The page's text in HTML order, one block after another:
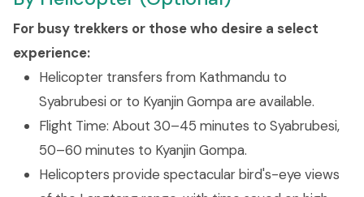
For busy trekkers or those who desire a select
experience:
Helicopter transfers from Kathmandu to
Syabrubesi or to Kyanjin Gompa are available.
Flight Time: About 30–45 minutes to Syabrubesi,
50–60 minutes to Kyanjin Gompa.
Helicopters provide spectacular bird's-eye views